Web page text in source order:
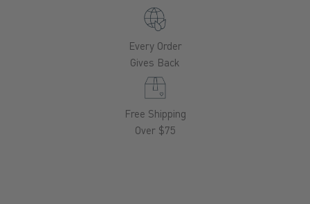
Every Order
Gives Back
Free Shipping
Over $75